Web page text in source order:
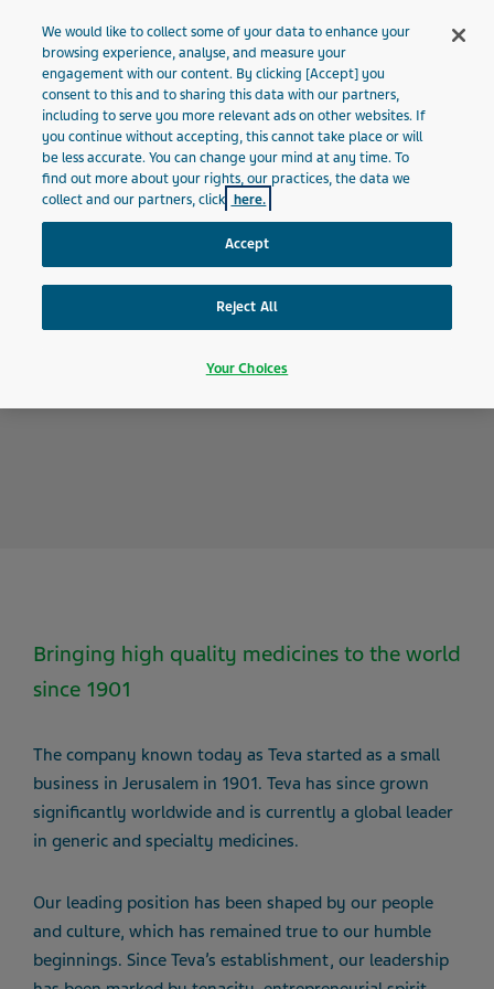
Malta About Teva Our History
Our History
Bringing high quality medicines to the world
since 1901
The company known today as Teva started as a small
business in Jerusalem in 1901. Teva has since grown
significantly worldwide and is currently a global leader
in generic and specialty medicines.
Our leading position has been shaped by our people
and culture, which has remained true to our humble
beginnings. Since Teva’s establishment, our leadership
We would like to collect some of your data to enhance your
browsing experience, analyse, and measure your
engagement with our content. By clicking [Accept] you
consent to this and to sharing this data with our partners,
including to serve you more relevant ads on other websites. If
you continue without accepting, this cannot take place or will
be less accurate. You can change your mind at any time. To
find out more about your rights, our practices, the data we
collect and our partners, click here.
Accept
Reject All
Your Choices